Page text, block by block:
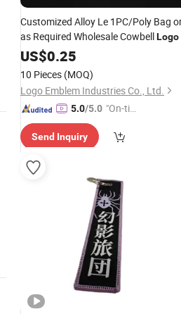
Customized Alloy Le 1PC/Poly Bag
as Required Wholesale CowbellLogo
US$0.25
10 Pieces (MOQ)
Logo Emblem Industries Co., Ltd.
5.0/5.0 "On-tim
ry"
Send Inquiry